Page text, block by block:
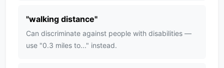
"walking distance"
Can discriminate against people with disabilities —
use "0.3 miles to..." instead.